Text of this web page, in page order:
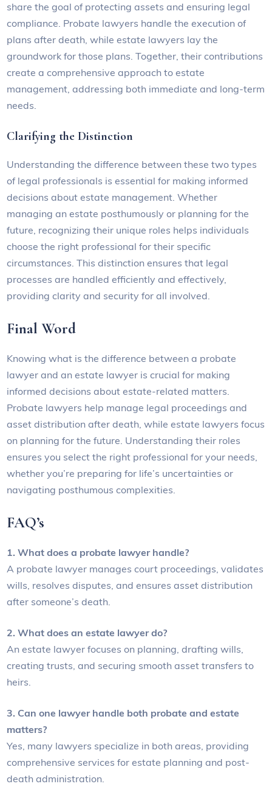
share the goal of protecting assets and ensuring legal
compliance. Probate lawyers handle the execution of
plans after death, while estate lawyers lay the
groundwork for those plans. Together, their contributions
create a comprehensive approach to estate
management, addressing both immediate and long-term
needs.
Clarifying the Distinction
Understanding the difference between these two types
of legal professionals is essential for making informed
decisions about estate management. Whether
managing an estate posthumously or planning for the
future, recognizing their unique roles helps individuals
choose the right professional for their specific
circumstances. This distinction ensures that legal
processes are handled efficiently and effectively,
providing clarity and security for all involved.
Final Word
Knowing what is the difference between a probate
lawyer and an estate lawyer is crucial for making
informed decisions about estate-related matters.
Probate lawyers help manage legal proceedings and
asset distribution after death, while estate lawyers focus
on planning for the future. Understanding their roles
ensures you select the right professional for your needs,
whether you’re preparing for life’s uncertainties or
navigating posthumous complexities.
FAQ’s
1. What does a probate lawyer handle?
A probate lawyer manages court proceedings, validates
wills, resolves disputes, and ensures asset distribution
after someone’s death.
2. What does an estate lawyer do?
An estate lawyer focuses on planning, drafting wills,
creating trusts, and securing smooth asset transfers to
heirs.
3. Can one lawyer handle both probate and estate
matters?
Yes, many lawyers specialize in both areas, providing
comprehensive services for estate planning and post-
death administration.